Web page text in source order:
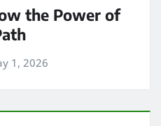
the Power of
1, 2026